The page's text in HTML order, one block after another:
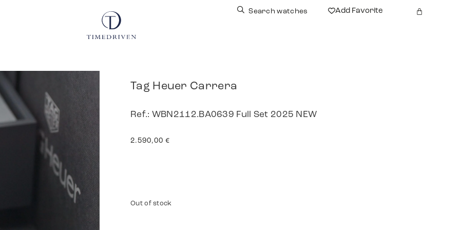
Search watches Add Favorite
Tag Heuer Carrera
Ref.: WBN2112.BA0639 Full Set 2025 NEW
2.590,00 €
Out of stock